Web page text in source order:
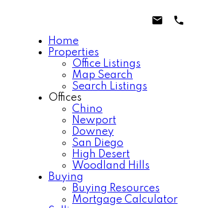
Home
Properties
Office Listings
Map Search
Search Listings
Offices
Chino
Newport
Downey
San Diego
High Desert
Woodland Hills
Buying
Buying Resources
Mortgage Calculator